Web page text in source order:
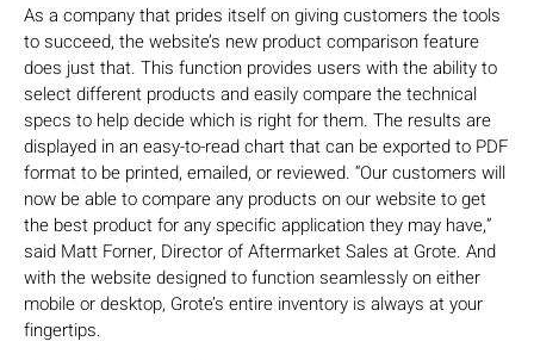
As a company that prides itself on giving customers the tools
to succeed, the website’s new product comparison feature
does just that. This function provides users with the ability to
select different products and easily compare the technical
specs to help decide which is right for them. The results are
displayed in an easy-to-read chart that can be exported to PDF
format to be printed, emailed, or reviewed. “Our customers will
now be able to compare any products on our website to get
the best product for any specific application they may have,”
said Matt Forner, Director of Aftermarket Sales at Grote. And
with the website designed to function seamlessly on either
mobile or desktop, Grote’s entire inventory is always at your
fingertips.